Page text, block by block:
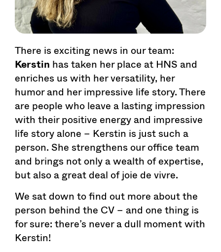
There is exciting news in our team:
Kerstin has taken her place at HNS and
enriches us with her versatility, her
humor and her impressive life story. There
are people who leave a lasting impression
with their positive energy and impressive
life story alone – Kerstin is just such a
person. She strengthens our office team
and brings not only a wealth of expertise,
but also a great deal of joie de vivre.
We sat down to find out more about the
person behind the CV – and one thing is
for sure: there’s never a dull moment with
Kerstin!